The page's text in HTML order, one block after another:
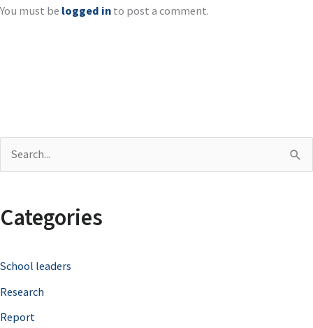
You must be logged in to post a comment.
r
h
f
o
Categories
School leaders
Research
Report